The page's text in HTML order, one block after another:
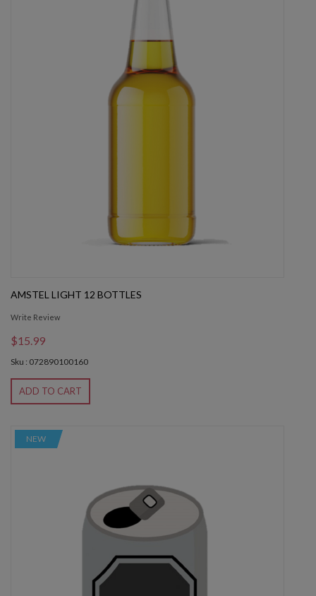
AMSTEL LIGHT 12 BOTTLES
Write Review
$15.99
Sku : 072890100160
ADD TO CART
NEW